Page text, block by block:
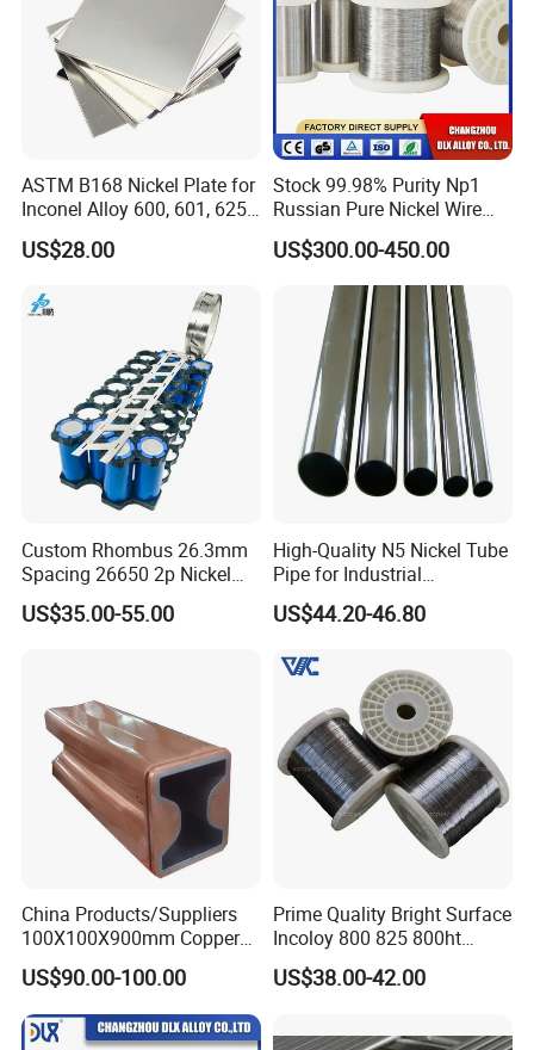
Company Profile
Our company Principle is " Quality first,
Customer first".
CHANGZHOU DLX ALLOY CO, LTD was established in
2002 and has got Iso9001 International Quality
Management System Certificate and SGS Certificate. Our
factory is professional in researching and producing
special alloy material. From melting, drawing, heat
treatment, finishing and testing .We offer nickel-based,
copper-based, and iron-based alloys, including super
alloy, welding materials, anti-corrosion alloy, precision
alloy, FeCrAl alloy, NiCr alloy, CuNi alloy, thermocouple
and etc, in the form of wire, strip, ribbon, bar, tube, plate.
ASTM B168 Nickel Plate for
Inconel Alloy 600, 601, 625
for Muffles
US$28.00
Stock 99.98% Purity Np1
Russian Pure Nickel Wire
0.025mm 0.025 mm
US$300.00-450.00
Custom Rhombus 26.3mm
Spacing 26650 2p Nickel
Tape Lithium Battery
Connector 99.5% Pure
US$35.00-55.00
High-Quality N5 Nickel Tube
Pipe for Industrial
Applications
US$44.20-46.80
China Products/Suppliers
100X100X900mm Copper
Mould Tube
US$90.00-100.00
Prime Quality Bright Surface
Incoloy 800 825 800ht
Spring Wire
US$38.00-42.00